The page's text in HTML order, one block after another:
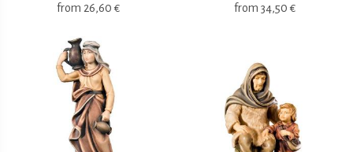
from 26,60 € from 34,50 €